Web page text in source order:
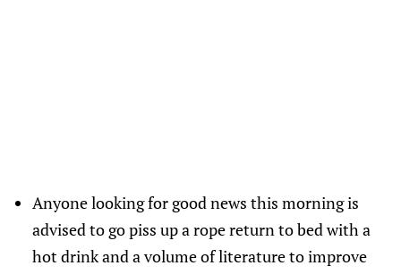
Anyone looking for good news this morning is
advised to go piss up a rope return to bed with a
hot drink and a volume of literature to improve